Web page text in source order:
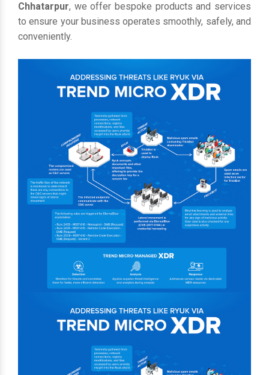
Chhatarpur, we offer bespoke products and services
to ensure your business operates smoothly, safely, and
conveniently.